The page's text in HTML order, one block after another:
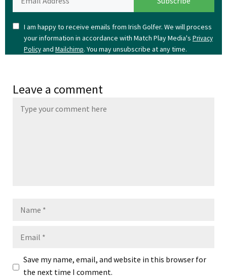
I am happy to receive emails from Irish Golfer. We will process
your information in accordance with Match Play Media's Privacy
Policyand Mailchimp. You may unsubscribe at any time.
Leave a comment
Save my name, email, and website in this browser for
the next time I comment.